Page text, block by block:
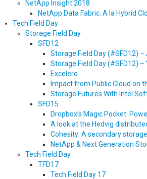
NetApp Insight 2018
NetApp Data Fabric: A la Hybrid
Tech Field Day
Storage Field Day
SFD12
Storage Field Day (#SFD12) –
Storage Field Day (#SFD12) –
Excelero
Impact from Public Cloud on
Storage Futures With Intel
SFD15
Dropbox’s Magic Pocket:
A look at the Hedvig
Cohesity: A secondary
NetApp & Next Generation
Tech Field Day
TFD17
Tech Field Day 17